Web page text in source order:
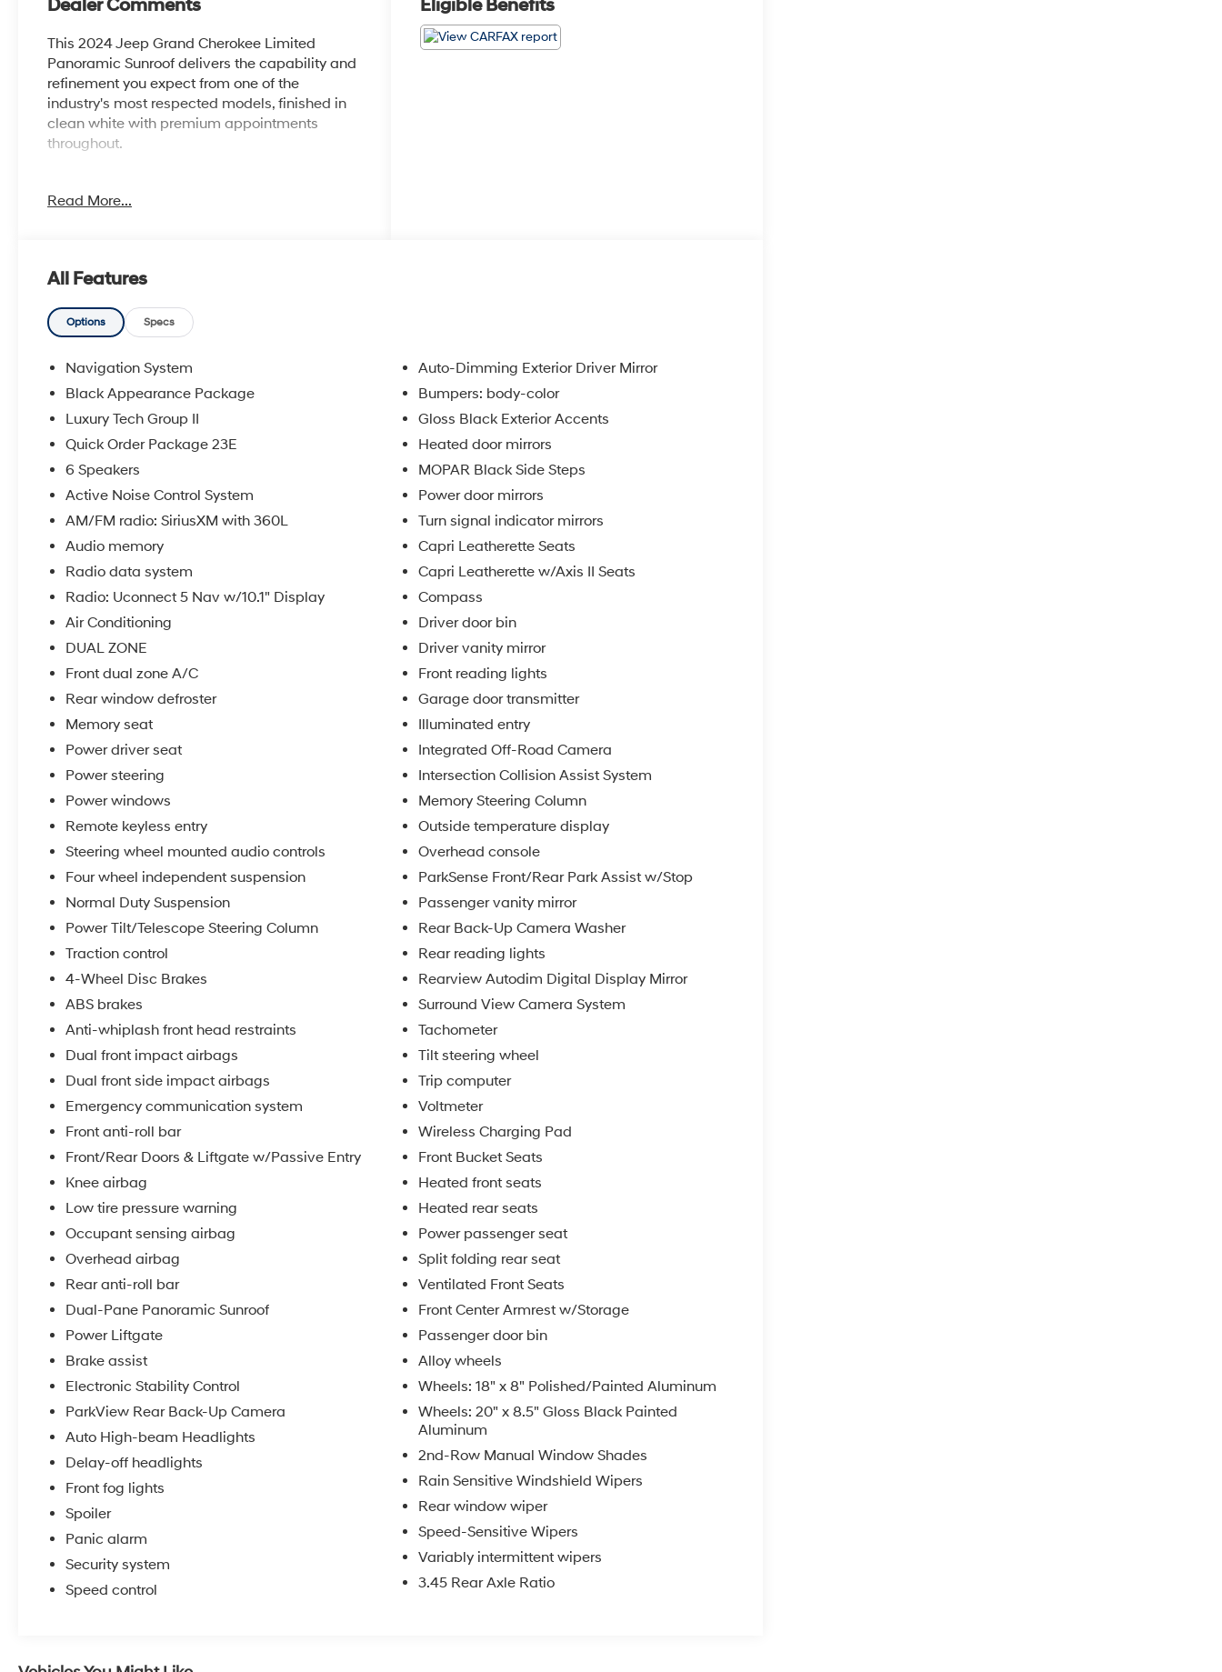
Dealer Comments
This 2024 Jeep Grand Cherokee Limited
Panoramic Sunroof delivers the capability and
refinement you expect from one of the
industry's most respected models, finished in
clean white with premium appointments
throughout.
- Luxury Tech Group II
- Heated Rear Seats
- Capri Leatherette Interior with Axis II Seats
- Integrated Off-Road Camera and Surround
View Camera System
- ParkSense Front/Rear Park Assist with Stop
- Rearview Autodim Digital Display Mirror
- Black Appearance Package with Gloss Black
20 Aluminum Wheels
- Remote Keyless Entry
- Power Tilt/Telescope Steering Column
- SiriusXM 360L with 6 Speakers
The 3.6L V6 engine paired with an 8-speed
automatic transmission and 4WD provides
balanced performance, delivering 19 city and
26 highway MPG. This combination offers the
capability to handle various driving conditions
while maintaining reasonable fuel efficiency
Inside, the cabin reflects a commitment to
comfort and technology. Heated front and rear
seats keep you warm during colder months,
warmer days. The dual-zone climate control
ensures both driver and passenger can set
their preferred temperature independently. The
leather-appointed seating surfaces add a
layer of refinement to your daily commute.
The Uconnect 5 Navigation system with its
10.1-inch touchscreen display integrates
seamlessly into your driving experience.
Wireless charging for compatible devices
means you can power your phone without
clutter. The integrated off-road camera and
surround view system give you multiple
perspectives when maneuvering through
parking situations or navigating challenging
terrain.
Safety and convenience features work together
front and rear park assist takes the stress out
of tight spaces, while the power liftgate opens
at the touch of a button. The rearview autodim
digital mirror reduces glare from following
headlights, and passive entry means you can
unlock and access your vehicle hands-free.
The Black Appearance Package with gloss
distinctive, modern aesthetic that commands
attention. Combined with the panoramic
sunroof, this Grand Cherokee projects
confidence and style.
We invite you to experience this vehicle
firsthand. Contact us today to schedule a test
drive and discover why this 2024 Jeep Grand
Cherokee Limited remains a top choice for
drivers who value both capability and comfort.
Read More...
Eligible Benefits
All Features
Options Specs
Navigation System
Black Appearance Package
Luxury Tech Group II
Quick Order Package 23E
6 Speakers
Active Noise Control System
AM/FM radio: SiriusXM with 360L
Audio memory
Radio data system
Radio: Uconnect 5 Nav w/10.1" Display
Air Conditioning
DUAL ZONE
Front dual zone A/C
Rear window defroster
Memory seat
Power driver seat
Power steering
Power windows
Remote keyless entry
Steering wheel mounted audio controls
Four wheel independent suspension
Normal Duty Suspension
Power Tilt/Telescope Steering Column
Traction control
4-Wheel Disc Brakes
ABS brakes
Anti-whiplash front head restraints
Dual front impact airbags
Dual front side impact airbags
Emergency communication system
Front anti-roll bar
Front/Rear Doors & Liftgate w/Passive Entry
Knee airbag
Low tire pressure warning
Occupant sensing airbag
Overhead airbag
Rear anti-roll bar
Dual-Pane Panoramic Sunroof
Power Liftgate
Brake assist
Electronic Stability Control
ParkView Rear Back-Up Camera
Auto High-beam Headlights
Delay-off headlights
Front fog lights
Spoiler
Panic alarm
Security system
Speed control
Auto-Dimming Exterior Driver Mirror
Bumpers: body-color
Gloss Black Exterior Accents
Heated door mirrors
MOPAR Black Side Steps
Power door mirrors
Turn signal indicator mirrors
Capri Leatherette Seats
Capri Leatherette w/Axis II Seats
Compass
Driver door bin
Driver vanity mirror
Front reading lights
Garage door transmitter
Illuminated entry
Integrated Off-Road Camera
Intersection Collision Assist System
Memory Steering Column
Outside temperature display
Overhead console
ParkSense Front/Rear Park Assist w/Stop
Passenger vanity mirror
Rear Back-Up Camera Washer
Rear reading lights
Rearview Autodim Digital Display Mirror
Surround View Camera System
Tachometer
Tilt steering wheel
Trip computer
Voltmeter
Wireless Charging Pad
Front Bucket Seats
Heated front seats
Heated rear seats
Power passenger seat
Split folding rear seat
Ventilated Front Seats
Front Center Armrest w/Storage
Passenger door bin
Alloy wheels
Wheels: 18" x 8" Polished/Painted Aluminum
Wheels: 20" x 8.5" Gloss Black Painted
Aluminum
2nd-Row Manual Window Shades
Rain Sensitive Windshield Wipers
Rear window wiper
Speed-Sensitive Wipers
Variably intermittent wipers
3.45 Rear Axle Ratio